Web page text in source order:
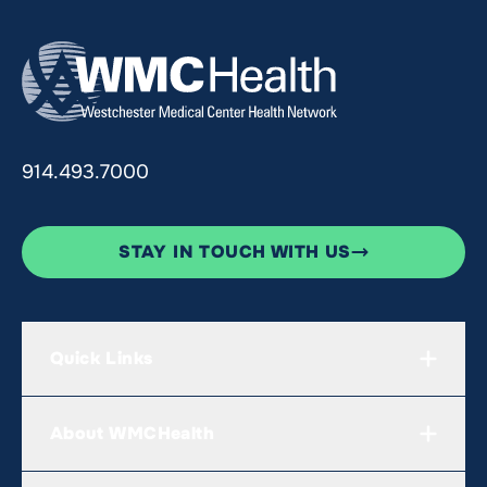
914.493.7000
STAY IN TOUCH WITH US